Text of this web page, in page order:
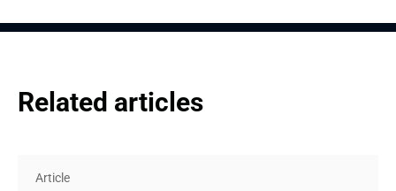
Related articles
Article